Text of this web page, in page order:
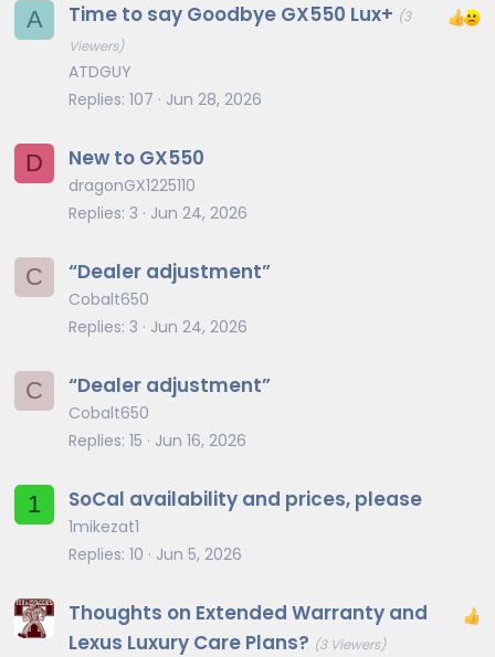
A Time to say Goodbye GX550 Lux+ (3
Viewers)
ATDGUY
Replies 107 Jun 28, 2026
D New to GX550
dragonGX1225110
Replies 3 Jun 24, 2026
C “Dealer adjustment”
Cobalt650
Replies 3 Jun 24, 2026
C “Dealer adjustment”
Cobalt650
Replies 15 Jun 16, 2026
1 SoCal availability and prices, please
1mikezat1
Replies 10 Jun 5, 2026
Thoughts on Extended Warranty and
Lexus Luxury Care Plans? (3 Viewers)